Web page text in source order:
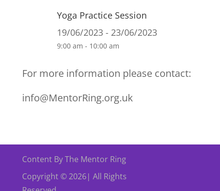
Yoga Practice Session
19/06/2023 - 23/06/2023
9:00 am - 10:00 am
For more information please contact:
info@MentorRing.org.uk
Content By The Mentor Ring
Copyright © 2026| All Rights